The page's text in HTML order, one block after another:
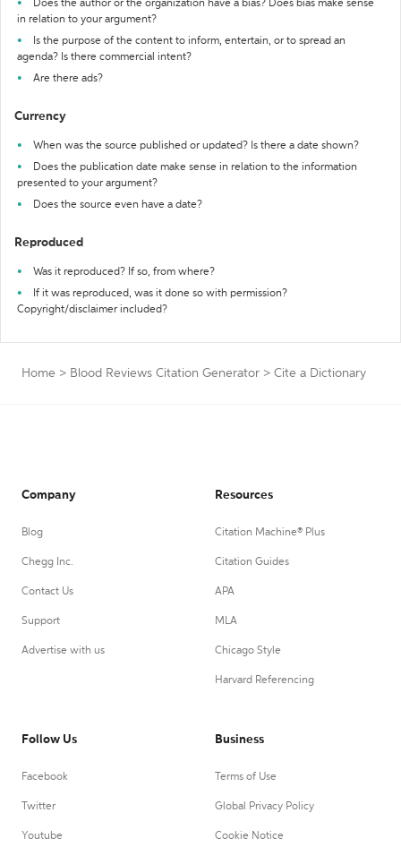
Does the author or the organization have a bias? Does bias make sense
in relation to your argument?
Is the purpose of the content to inform, entertain, or to spread an
agenda? Is there commercial intent?
Are there ads?
Currency
When was the source published or updated? Is there a date shown?
Does the publication date make sense in relation to the information
presented to your argument?
Does the source even have a date?
Reproduced
Was it reproduced? If so, from where?
If it was reproduced, was it done so with permission?
Copyright/disclaimer included?
Home > Blood Reviews Citation Generator > Cite a Dictionary
Company
Blog
Chegg Inc.
Contact Us
Support
Advertise with us
Resources
Citation Machine® Plus
Citation Guides
APA
MLA
Chicago Style
Harvard Referencing
Follow Us
Facebook
Twitter
Youtube
Business
Terms of Use
Global Privacy Policy
Cookie Notice